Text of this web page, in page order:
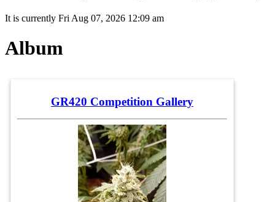
It is currently Fri Aug 07, 2026 12:09 am
Album
GR420 Competition Gallery